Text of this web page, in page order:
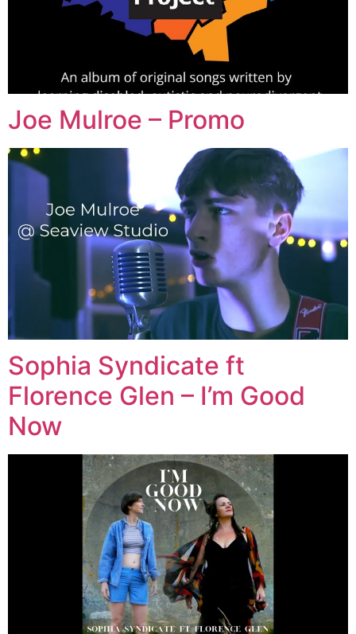
Joe Mulroe – Promo
Sophia Syndicate ft
Florence Glen – I’m Good
Now